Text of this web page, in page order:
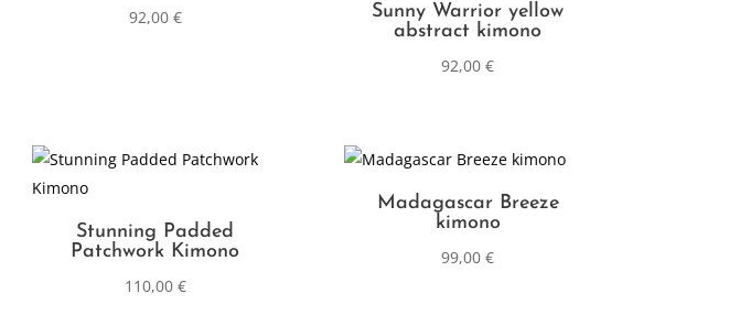
92,00 €
Sunny Warrior yellow
abstract kimono
92,00€
Stunning Padded
Patchwork Kimono
110,00 €
Madagascar Breeze
kimono
99,00€